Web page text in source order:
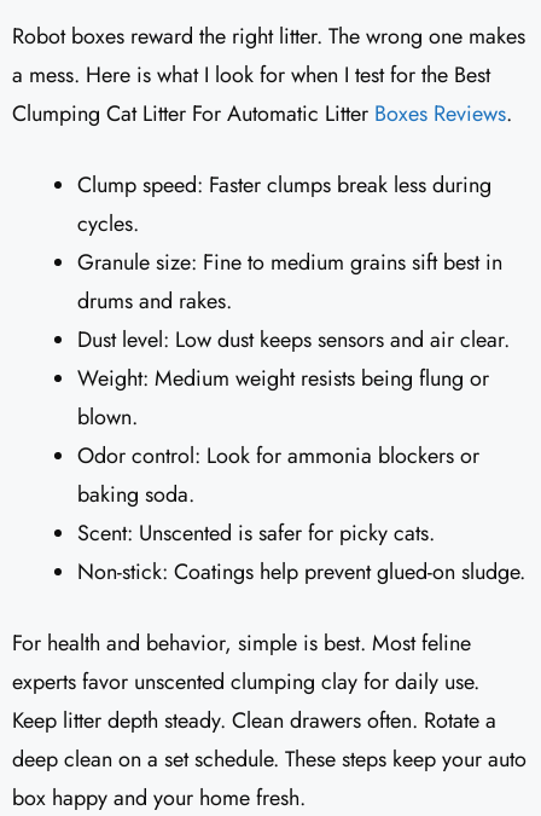
Robot boxes reward the right litter. The wrong one makes
a mess. Here is what I look for when I test for the Best
Clumping Cat Litter For Automatic Litter Boxes Reviews.
Clump speed: Faster clumps break less during
cycles.
Granule size: Fine to medium grains sift best in
drums and rakes.
Dust level: Low dust keeps sensors and air clear.
Weight: Medium weight resists being flung or
blown.
Odor control: Look for ammonia blockers or
baking soda.
Scent: Unscented is safer for picky cats.
Non-stick: Coatings help prevent glued-on sludge.
For health and behavior, simple is best. Most feline
experts favor unscented clumping clay for daily use.
Keep litter depth steady. Clean drawers often. Rotate a
deep clean on a set schedule. These steps keep your auto
box happy and your home fresh.